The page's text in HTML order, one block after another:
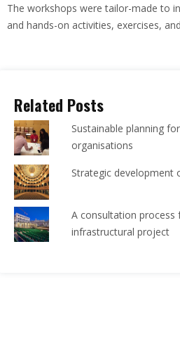
The workshops were tailor-made to
and hands-on activities, exercises,
Related Posts
Sustainable planning
organisations
Strategic development
A consultation process
infrastructural project